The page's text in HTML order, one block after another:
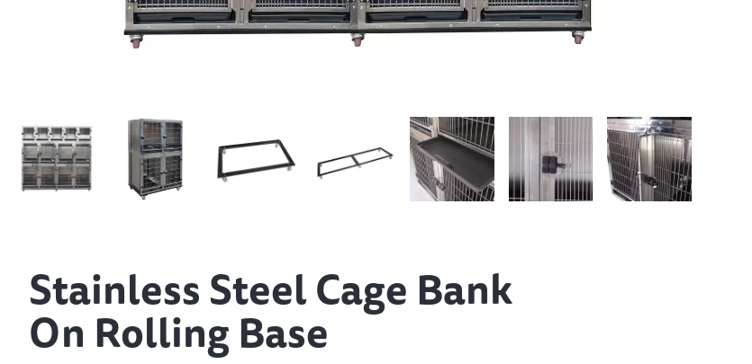
Stainless Steel Cage Bank
On Rolling Base